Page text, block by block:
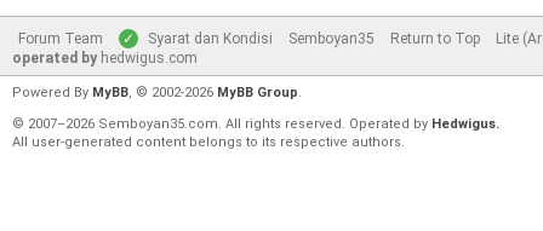
Forum Team Syarat dan Kondisi Semboyan35 Return to Top
Lite
operated by hedwigus.com
Powered By MyBB, © 2002-2026 MyBB Group.
© 2007–2026 Semboyan35.com. All rights reserved. Operated by Hedwigus.
All user-generated content belongs to its respective authors.